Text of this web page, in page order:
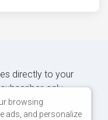
directly to your
only
browsing
ads, and personalize